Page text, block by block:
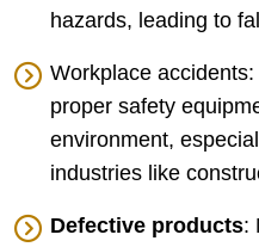
hazards, leading to
Workplace
proper safety
environment,
industries like
Defective products: